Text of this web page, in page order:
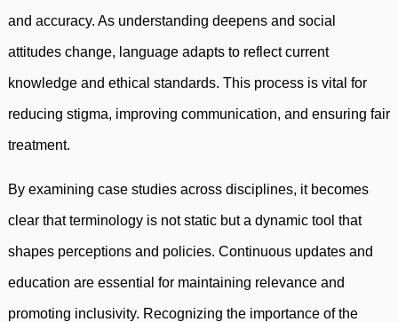
and accuracy. As understanding deepens and social
attitudes change, language adapts to reflect current
knowledge and ethical standards. This process is vital for
reducing stigma, improving communication, and ensuring fair
treatment.
By examining case studies across disciplines, it becomes
clear that terminology is not static but a dynamic tool that
shapes perceptions and policies. Continuous updates and
education are essential for maintaining relevance and
promoting inclusivity. Recognizing the importance of the